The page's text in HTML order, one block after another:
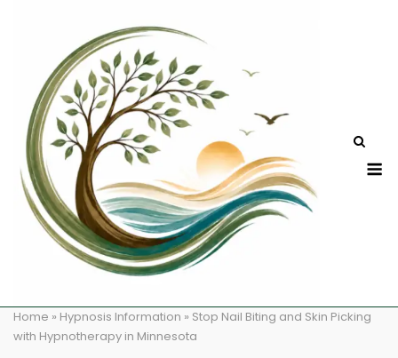
Home » Hypnosis Information » Stop Nail Biting and Skin Picking
with Hypnotherapy in Minnesota